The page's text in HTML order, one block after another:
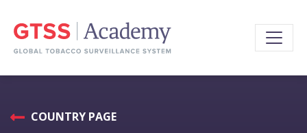
COUNTRY PAGE